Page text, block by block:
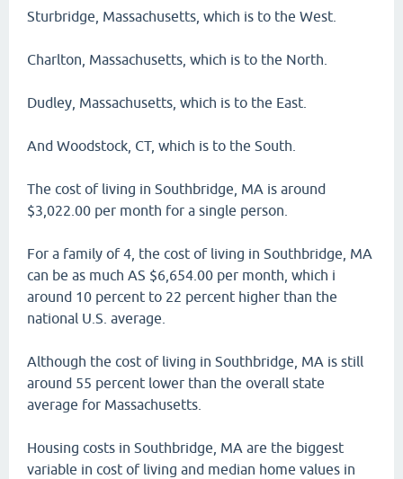
Sturbridge, Massachusetts, which is to the West.
Charlton, Massachusetts, which is to the North.
Dudley, Massachusetts, which is to the East.
And Woodstock, CT, which is to the South.
The cost of living in Southbridge, MA is around
$3,022.00 per month for a single person.
For a family of 4, the cost of living in Southbridge, MA
can be as much AS $6,654.00 per month, which i
around 10 percent to 22 percent higher than the
national U.S. average.
Although the cost of living in Southbridge, MA is still
around 55 percent lower than the overall state
average for Massachusetts.
Housing costs in Southbridge, MA are the biggest
variable in cost of living and median home values in